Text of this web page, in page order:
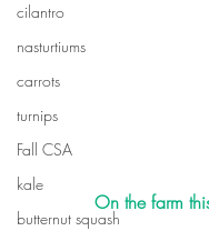
cilantro
nasturtiums
carrots
turnips
Fall CSA
kale
butternut squash
On the farm